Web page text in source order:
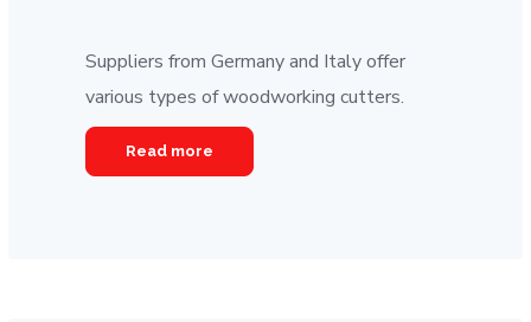
Suppliers from Germany and Italy offer
various types of woodworking cutters.
Read more